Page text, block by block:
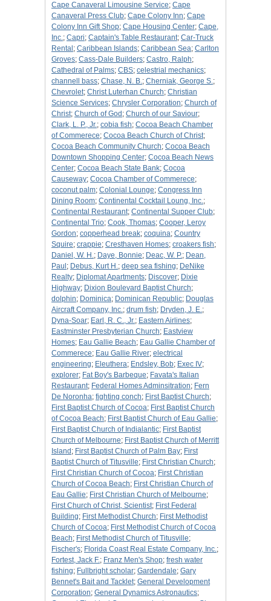
Cape Canaveral Limousine Service; Cape
Canaveral Press Club; Cape Colony Inn; Cape
Colony Inn Gift Shop; Cape Housing Center; Cape,
Inc.; Capri; Captain's Table Restaurant; Car-Truck
Rental ; Caribbean Islands; Caribbean Sea; Carlton
Groves; Cass-Dale Builders; Castro, Ralph;
Cathedral of Palms; CBS; celestrial mechanics;
channell bass; Chase, N. B.; Cherniak, George S.;
Chevrolet; Christ Luterhan Church; Christian
Science Services; Chrysler Corporation; Church of
Christ; Church of God ; Church of our Saviour;
Clark, L. P., Jr.; cobia fish; Cocoa Beach Chamber
of Commerece; Cocoa Beach Church of Christ;
Cocoa Beach Community Church; Cocoa Beach
Downtown Shopping Center; Cocoa Beach News
Center; Cocoa Beach State Bank; Cocoa
Causeway; Cocoa Chamber of Commerece;
coconut palm; Colonial Lounge; Congress Inn
Dining Room; Continental Cocktail Loung, Inc.;
Continental Restaurant; Continental Supper Club;
Continental Trio; Cook, Thomas; Cooper, Leroy
Gordon; copperhead break; coquina; Country
Squire; crappie; Cresthaven Homes; croakers fish;
Daniel, W. H.; Daye, Bonnie; Deac, W. P.; Dean,
Paul ; Debus, Kurt H.; deep sea fishing; DeNike
Realty; Diplomat Apartments; Discover; Dixie
Highway; Dixion Boulevard Baptist Church;
dolphin; Dominica; Dominican Republic; Douglas
Aircraft Company, Inc.; drum fish; Dryden, J. E.;
Dyna-Soar; Earl, R. C., Jr.; Eastern Airlines;
Eastminster Presbyterian Church; Eastview
Homes; Eau Gallie Beach; Eau Gallie Chamber of
Commerece; Eau Gallie River; electrical
engineering; Eleuthera; Endsley, Bob; Exec IV;
explorer; Fat Boy's Barbeque; Favata's Italian
Restaurant; Federal Homes Adminsitration; Fern
De Noronha; fighting conch; First Baptist Church;
First Baptist Church of Cocoa; First Baptist Church
of Cocoa Beach; First Baptist Church of Eau Gallie;
First Baptist Church of Indialantic; First Baptist
Church of Melbourne; First Baptist Church of Merritt
Island ; First Baptist Church of Palm Bay; First
Baptist Church of Titusville; First Christian Church;
First Christian Church of Cocoa; First Christian
Church of Cocoa Beach; First Christian Church of
Eau Gallie; First Christian Church of Melbourne;
First Church of Christ, Scientist; First Federal
Building; First Methodist Church; First Methodist
Church of Cocoa; First Methodist Church of Cocoa
Beach; First Methodist Church of Titusville;
Fischer's; Florida Coast Real Estate Company, Inc.;
Fortest, Jack F.; Franz Men's Shop; fresh water
fishing; Fullbright scholar; Gardendale; Gary
Bennet's Bait and Tacklet; General Development
Corporation; General Dynamics Astronautics;